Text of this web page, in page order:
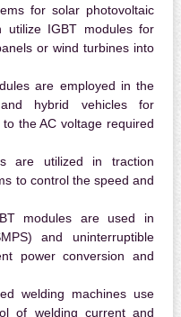
for solar photovoltaic
utilize IGBT modules for
or wind turbines into
are employed in the
hybrid vehicles for
the AC voltage required
are utilized in traction
to control the speed and
modules are used in
and uninterruptible
power conversion and
welding machines use
of welding current and